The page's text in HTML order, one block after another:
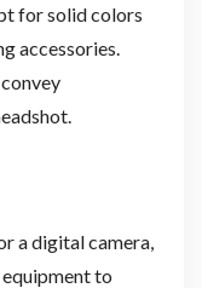
for solid colors
accessories.
a digital camera,
equipment to